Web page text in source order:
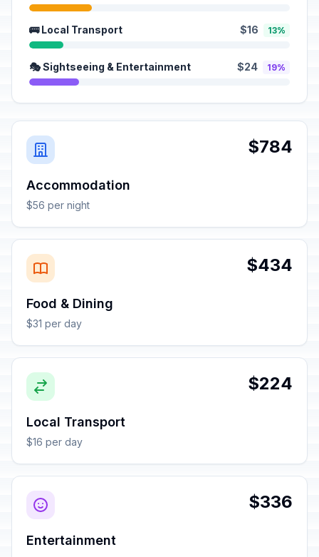
🚌 Local Transport $16 13%
🎭 Sightseeing & Entertainment $24 19%
$784
Accommodation
$56 per night
$434
Food & Dining
$31 per day
$224
Local Transport
$16 per day
$336
Entertainment